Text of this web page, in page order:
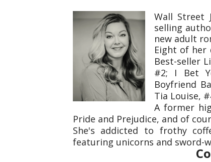
Wall Street
selling
new adult
Eight of her
Best-seller
#2; I Bet
Boyfriend
Tia Louise,
A former
Pride and Prejudice, and of
She's addicted to frothy
featuring unicorns and sword-